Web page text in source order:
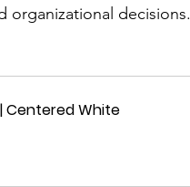
organizational decisions.
Centered White